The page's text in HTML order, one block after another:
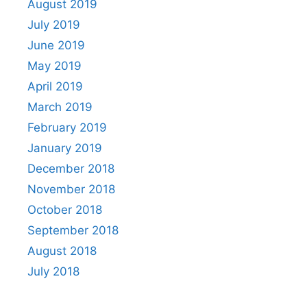
August 2019
July 2019
June 2019
May 2019
April 2019
March 2019
February 2019
January 2019
December 2018
November 2018
October 2018
September 2018
August 2018
July 2018